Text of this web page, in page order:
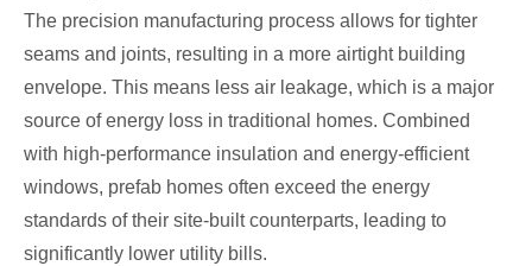
The precision manufacturing process allows for tighter
seams and joints, resulting in a more airtight building
envelope. This means less air leakage, which is a major
source of energy loss in traditional homes. Combined
with high-performance insulation and energy-efficient
windows, prefab homes often exceed the energy
standards of their site-built counterparts, leading to
significantly lower utility bills.